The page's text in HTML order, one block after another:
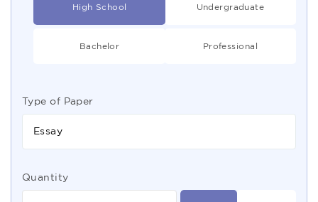
High School Undergraduate
Bachelor Professional
Type of Paper
Essay
Quantity